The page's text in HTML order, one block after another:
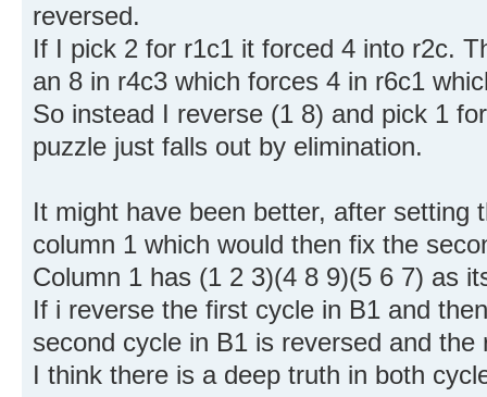
reversed.
If I pick 2 for r1c1 it forced 4 into r2c.
an 8 in r4c3 which forces 4 in r6c1
So instead I reverse (1 8) and pick 1
puzzle just falls out by elimination.
It might have been better, after setting
column 1 which would then fix the
Column 1 has (1 2 3)(4 8 9)(5 6 7) as
If i reverse the first cycle in B1 and
second cycle in B1 is reversed and
I think there is a deep truth in both